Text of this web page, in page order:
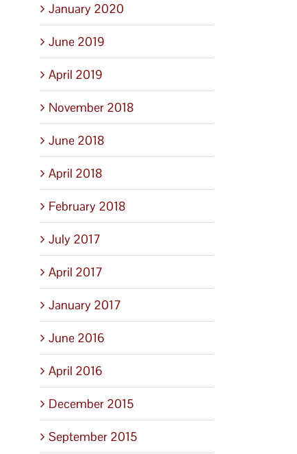
January 2020
June 2019
April 2019
November 2018
June 2018
April 2018
February 2018
July 2017
April 2017
January 2017
June 2016
April 2016
December 2015
September 2015